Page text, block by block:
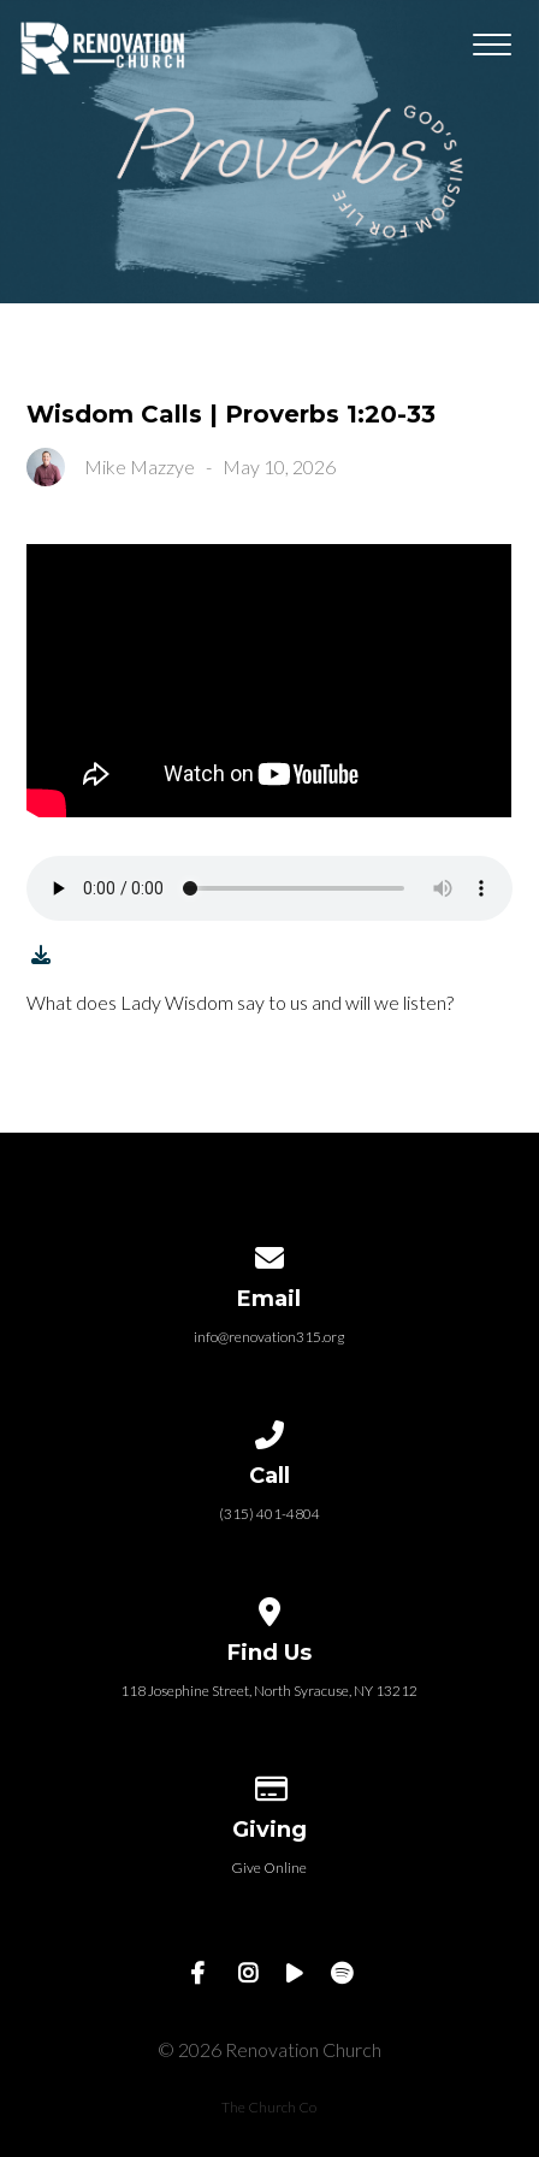
Wisdom Calls | Proverbs 1:20-33
Mike Mazzye - May 10, 2026
What does Lady Wisdom say to us and will we listen?
Email
info@renovation315.org
Call
(315) 401-4804
Find Us
118 Josephine Street‎, North Syracuse, NY 13212
Giving
Give Online
© 2026 Renovation Church
The Church Co